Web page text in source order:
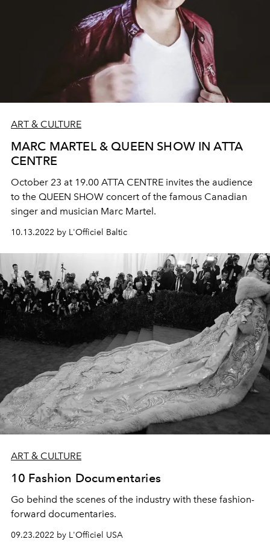
ART & CULTURE
MARC MARTEL & QUEEN SHOW IN ATTA
CENTRE
October 23 at 19.00 ATTA CENTRE invites the audience
to the QUEEN SHOW concert of the famous Canadian
singer and musician Marc Martel.
10.13.2022 by L'Officiel Baltic
ART & CULTURE
10 Fashion Documentaries
Go behind the scenes of the industry with these fashion-
forward documentaries.
09.23.2022 by L'Officiel USA